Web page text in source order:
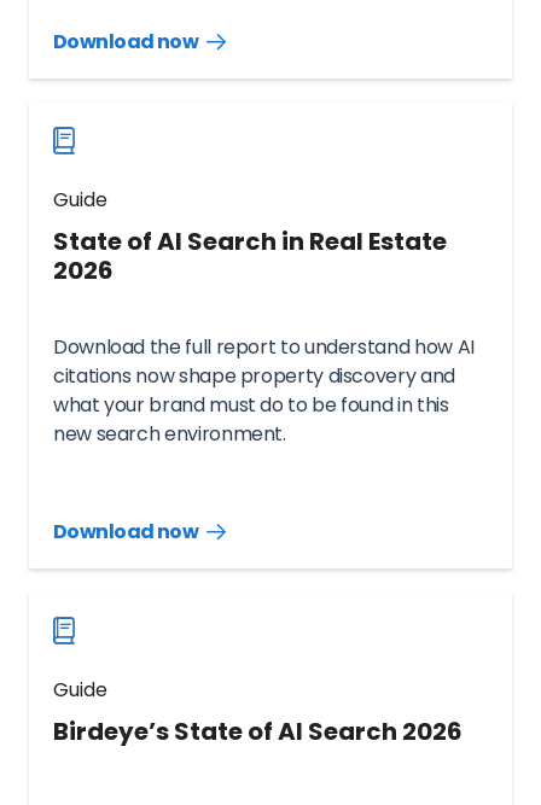
Download now
Download
now
Guide
State of AI Search in Real Estate
2026
Download the full report to understand how AI
citations now shape property discovery and
what your brand must do to be found in this
new search environment.
Download now
Download
now
Guide
Birdeye’s State of AI Search 2026